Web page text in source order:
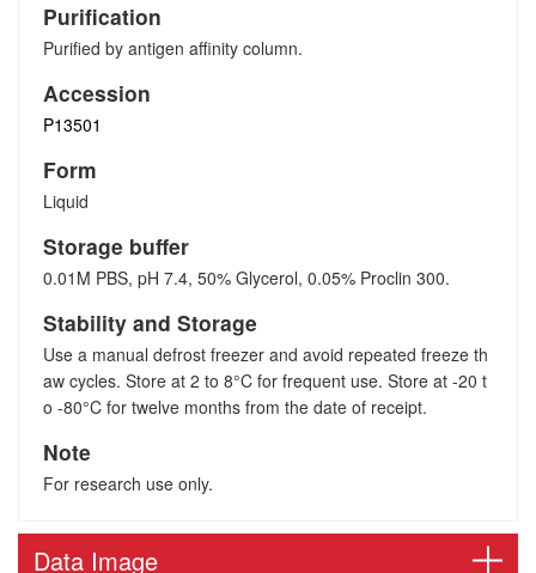
Purification
Purified by antigen affinity column.
Accession
P13501
Form
Liquid
Storage buffer
0.01M PBS, pH 7.4, 50% Glycerol, 0.05% Proclin 300.
Stability and Storage
Use a manual defrost freezer and avoid repeated freeze th
aw cycles. Store at 2 to 8°C for frequent use. Store at -20 t
o -80°C for twelve months from the date of receipt.
Note
For research use only.
Data Image